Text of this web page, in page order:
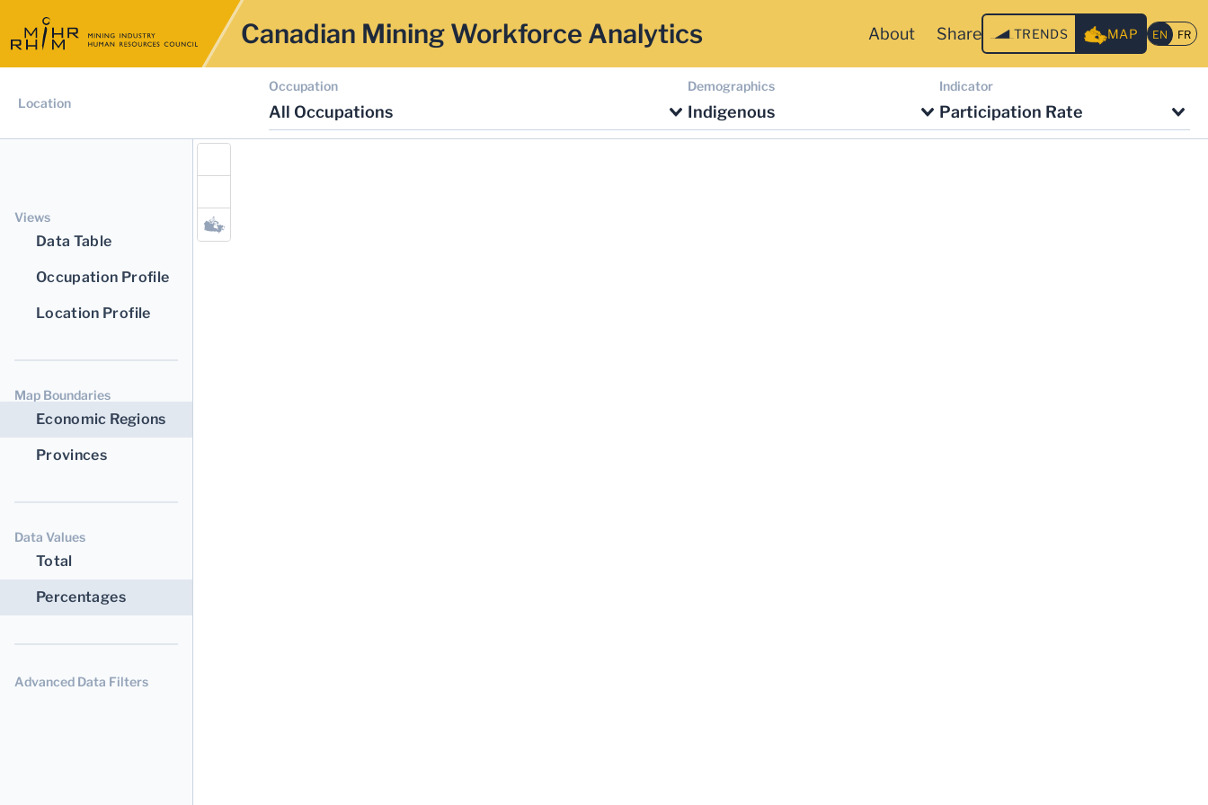
Canadian Mining Workforce Analytics About Share TRENDS MAP
Location
Occupation
All Occupations
Demographics
Indigenous
Indicator
Participation Rate
Views
Data Table
Occupation Profile
Location Profile
Map Boundaries
Economic Regions
Provinces
Data Values
Total
Percentages
Advanced Data Filters